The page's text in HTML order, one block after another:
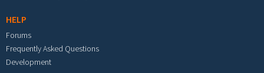
HELP
Forums
Frequently Asked Questions
Development